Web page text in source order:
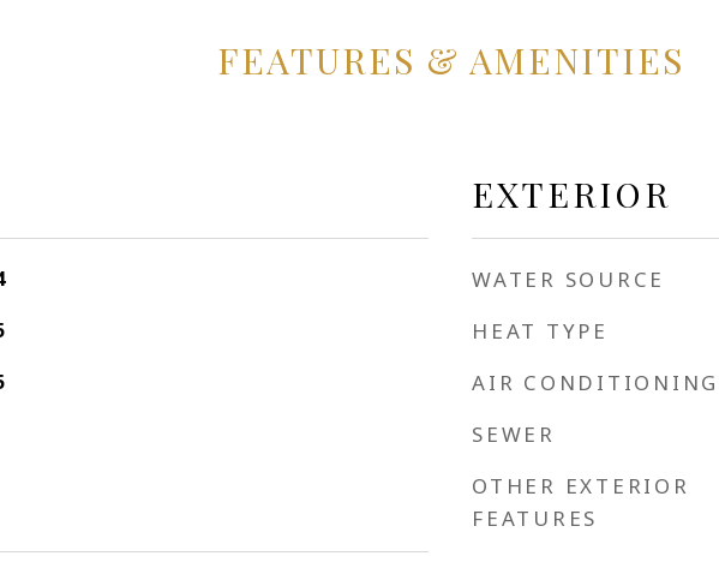
FEATURES & AMENITIES
EXTERIOR
WATER SOURCE
HEAT TYPE
AIR CONDITIONING
SEWER
OTHER EXTERIOR
FEATURES